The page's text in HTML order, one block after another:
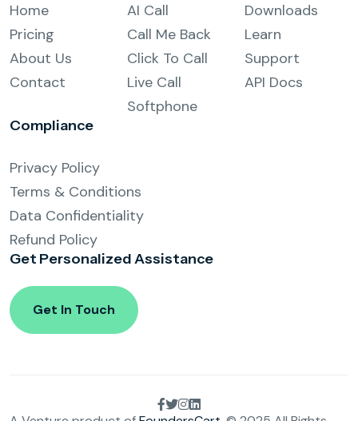
Home
Pricing
About Us
Contact
AI Call
Call Me Back
Click To Call
Live Call
Softphone
Downloads
Learn
Support
API Docs
Compliance
Privacy Policy
Terms & Conditions
Data Confidentiality
Refund Policy
Get PersonalizedAssistance
Get In Touch